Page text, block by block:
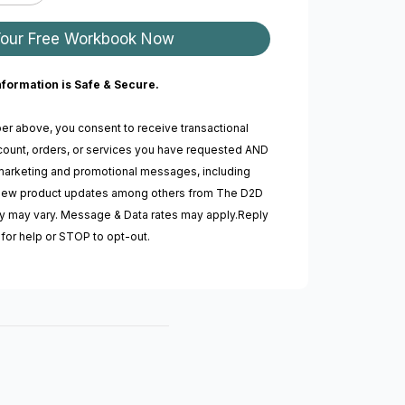
Free Workbook Now
is Safe & Secure.
above, you consent to receive transactional
orders, or services you have requested AND
and promotional messages, including
product updates among others from The D2D
vary. Message & Data rates may apply.Reply
for help or STOP to opt-out.